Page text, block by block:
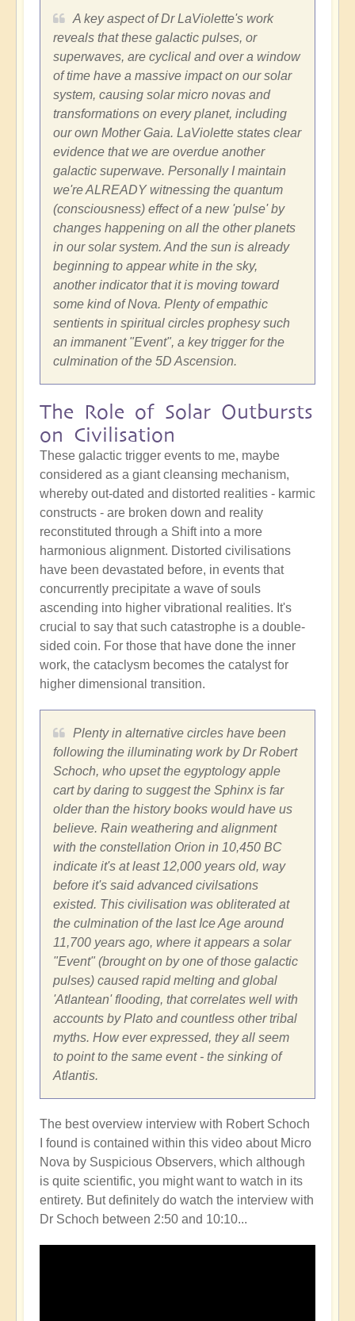
A key aspect of Dr LaViolette's work
reveals that these galactic pulses, or
superwaves, are cyclical and over a window
of time have a massive impact on our solar
system, causing solar micro novas and
transformations on every planet, including
our own Mother Gaia. LaViolette states clear
evidence that we are overdue another
galactic superwave. Personally I maintain
we're ALREADY witnessing the quantum
(consciousness) effect of a new 'pulse' by
changes happening on all the other planets
in our solar system. And the sun is already
beginning to appear white in the sky,
another indicator that it is moving toward
some kind of Nova. Plenty of empathic
sentients in spiritual circles prophesy such
an immanent "Event", a key trigger for the
culmination of the 5D Ascension.
The Role of Solar Outbursts
on Civilisation
These galactic trigger events to me, maybe
considered as a giant cleansing mechanism,
whereby out-dated and distorted realities - karmic
constructs - are broken down and reality
reconstituted through a Shift into a more
harmonious alignment. Distorted civilisations
have been devastated before, in events that
concurrently precipitate a wave of souls
ascending into higher vibrational realities. It's
crucial to say that such catastrophe is a double-
sided coin. For those that have done the inner
work, the cataclysm becomes the catalyst for
higher dimensional transition.
Plenty in alternative circles have been
following the illuminating work by Dr Robert
Schoch, who upset the egyptology apple
cart by daring to suggest the Sphinx is far
older than the history books would have us
believe. Rain weathering and alignment
with the constellation Orion in 10,450 BC
indicate it's at least 12,000 years old, way
before it's said advanced civilsations
existed. This civilisation was obliterated at
the culmination of the last Ice Age around
11,700 years ago, where it appears a solar
"Event" (brought on by one of those galactic
pulses) caused rapid melting and global
'Atlantean' flooding, that correlates well with
accounts by Plato and countless other tribal
myths. How ever expressed, they all seem
to point to the same event - the sinking of
Atlantis.
The best overview interview with Robert Schoch
I found is contained within this video about Micro
Nova by Suspicious Observers, which although
is quite scientific, you might want to watch in its
entirety. But definitely do watch the interview with
Dr Schoch between 2:50 and 10:10...